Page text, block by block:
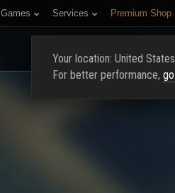
Games Services Premium Shop
Your location: United States
For better performance,